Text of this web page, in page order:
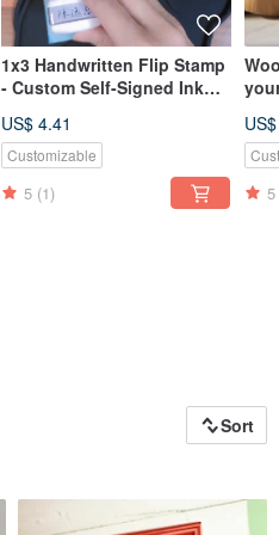
1x3 Handwritten Flip Stamp
- Custom Self-Signed Ink
US$ 4.41
Customizable
5 (1) 5
Sort